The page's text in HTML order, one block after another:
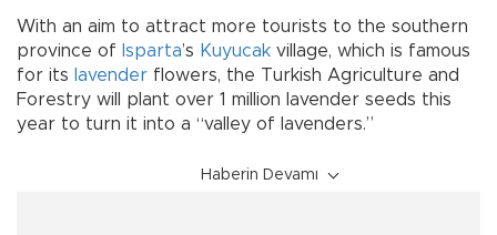
With an aim to attract more tourists to the southern
province of Isparta’s Kuyucak village, which is famous
for its lavender flowers, the Turkish Agriculture and
Forestry will plant over 1 million lavender seeds this
year to turn it into a “valley of lavenders.”
Haberin Devamı